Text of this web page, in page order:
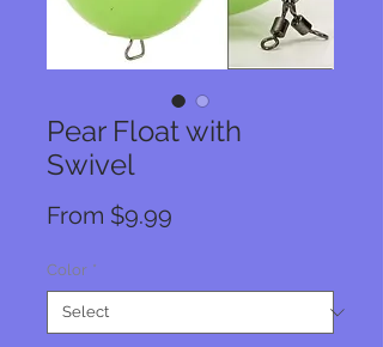
Pear Float with
Swivel
From $9.99
Color *